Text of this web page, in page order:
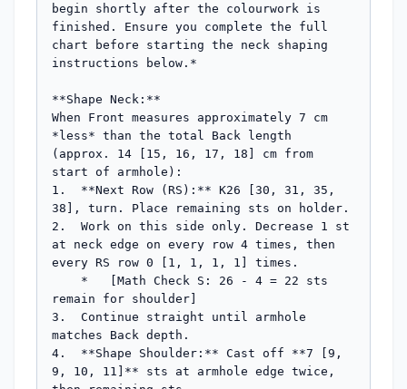
begin shortly after the colourwork is
finished. Ensure you complete the full
chart before starting the neck shaping
instructions below.*
**Shape Neck:**
When Front measures approximately 7 cm
*less* than the total Back length
(approx. 14 [15, 16, 17, 18] cm from
start of armhole):
1.  **Next Row (RS):** K26 [30, 31, 35,
38], turn. Place remaining sts on holder.
2.  Work on this side only. Decrease 1 st
at neck edge on every row 4 times, then
every RS row 0 [1, 1, 1, 1] times.
remain for shoulder]
3.  Continue straight until armhole
matches Back depth.
4.  **Shape Shoulder:** Cast off **7 [9,
9, 10, 11]** sts at armhole edge twice,